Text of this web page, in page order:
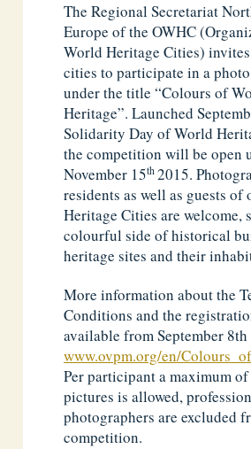
The Regional Secretariat
Europe of the OWHC
World Heritage Cities)
cities to participate in a
under the title “Colours of
Heritage”. Launched
Solidarity Day of World
the competition will be open
November 15th2015.
residents as well as guests of
Heritage Cities are welcome,
colourful side of historical
heritage sites and their
More information about the
Conditions and the
available from September
www.ovpm.org/en/
Per participant a maximum
pictures is allowed,
photographers are excluded
competition.